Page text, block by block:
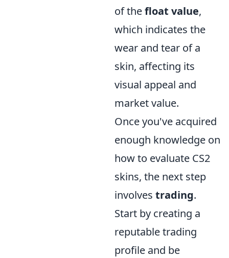
of thefloat value,
which indicates the
wear and tear of a
skin, affecting its
visual appeal and
market value.
Once you've acquired
enough knowledge on
how to evaluate CS2
skins, the next step
involves trading.
Start by creating a
reputable trading
profile and be